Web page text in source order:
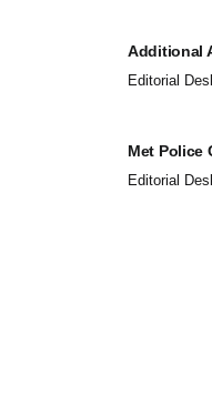
Additional
Editorial
Met Police
Editorial